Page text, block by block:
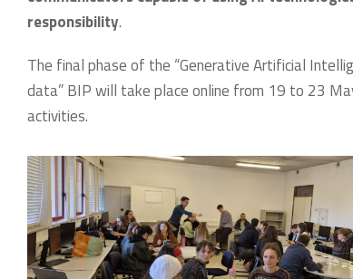
responsibility.
The final phase of the “Generative Artificial
data” BIP will take place online from 19 to 23
activities.